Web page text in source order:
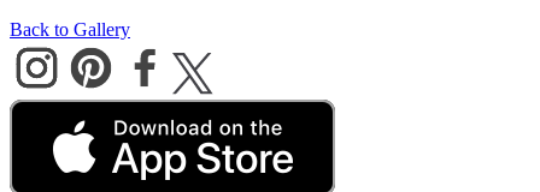
Back to Gallery